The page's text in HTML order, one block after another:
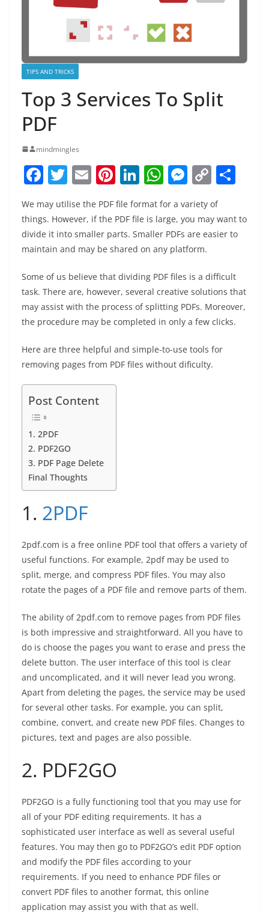
TIPS AND TRICKS
Top 3 Services To Split
PDF
mindmingles
F
a
c
e
b
o
o
k
T
w
itt
er
E
m
ai
l
Pi
nt
er
e
st
Li
n
k
e
dI
n
W
h
at
s
A
p
p
M
e
ss
e
n
g
er
C
o
p
y
n
k
ar
e
We may utilise the PDF file format for a variety of
things. However, if the PDF file is large, you may want to
divide it into smaller parts. Smaller PDFs are easier to
maintain and may be shared on any platform.
Some of us believe that dividing PDF files is a difficult
task. There are, however, several creative solutions that
may assist with the process of splitting PDFs. Moreover,
the procedure may be completed in only a few clicks.
Here are three helpful and simple-to-use tools for
removing pages from PDF files without dificulty.
Post Content
1. 2PDF
2. PDF2GO
3. PDF Page Delete
Final Thoughts
1. 2PDF
2pdf.com is a free online PDF tool that offers a variety of
useful functions. For example, 2pdf may be used to
split, merge, and compress PDF files. You may also
rotate the pages of a PDF file and remove parts of them.
The ability of 2pdf.com to remove pages from PDF files
is both impressive and straightforward. All you have to
do is choose the pages you want to erase and press the
delete button. The user interface of this tool is clear
and uncomplicated, and it will never lead you wrong.
Apart from deleting the pages, the service may be used
for several other tasks. For example, you can split,
combine, convert, and create new PDF files. Changes to
pictures, text and pages are also possible.
2. PDF2GO
PDF2GO is a fully functioning tool that you may use for
all of your PDF editing requirements. It has a
sophisticated user interface as well as several useful
features. You may then go to PDF2GO’s edit PDF option
and modify the PDF files according to your
requirements. If you need to enhance PDF files or
convert PDF files to another format, this online
application may assist you with that as well.